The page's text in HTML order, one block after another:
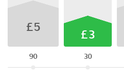
£5
90
£3
30